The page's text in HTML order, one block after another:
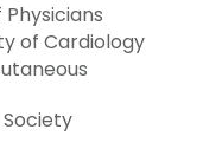
of Cardiology